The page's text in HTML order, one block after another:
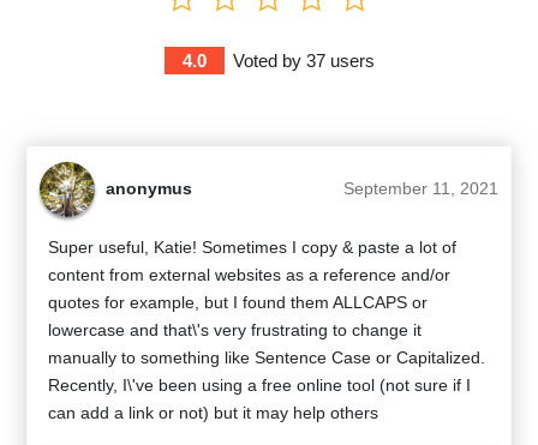
4.0 Voted by 37users
anonymus September 11, 2021
Super useful, Katie! Sometimes I copy & paste a lot of
content from external websites as a reference and/or
quotes for example, but I found them ALLCAPS or
lowercase and that\'s very frustrating to change it
manually to something like Sentence Case or Capitalized.
Recently, I\'ve been using a free online tool (not sure if I
can add a link or not) but it may help others